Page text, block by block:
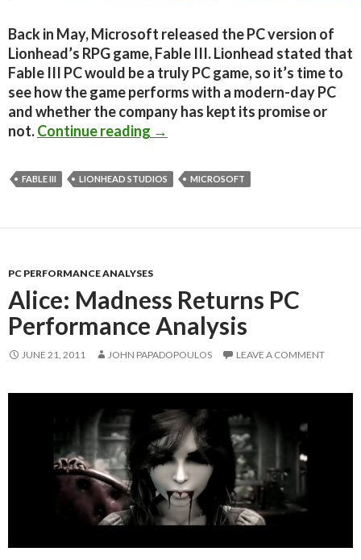
Back in May, Microsoft released the PC version of
Lionhead’s RPG game, Fable III. Lionhead stated that
Fable III PC would be a truly PC game, so it’s time to
see how the game performs with a modern-day PC
and whether the company has kept its promise or
not.Continue reading Fable III PC Performance
→
FABLE III LIONHEAD STUDIOS MICROSOFT
PC PERFORMANCE ANALYSES
Alice: Madness Returns PC
Performance Analysis
JUNE 21, 2011 JOHN PAPADOPOULOS LEAVE A COMMENT